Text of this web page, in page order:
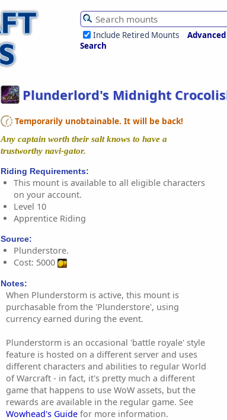
Include Retired Mounts
Advanced
Search
Plunderlord's Midnight
Temporarily unobtainable. It will be back!
Any captain worth their salt knows to have a
trustworthy navi-gator.
Riding Requirements:
This mount is available to all eligible characters
on your account.
Level 10
Apprentice Riding
Source:
Plunderstore.
Cost: 5000
Notes:
When Plunderstorm is active, this mount is
purchasable from the 'Plunderstore', using
currency earned during the event.
Plunderstorm is an occasional 'battle royale' style
feature is hosted on a different server and uses
different characters and abilities to regular World
of Warcraft - in fact, it's pretty much a different
game that happens to use WoW assets, but the
rewards are available in the regular game. See
Wowhead's Guide for more information.